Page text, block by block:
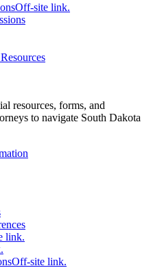
Off-site link.
resources, forms, and
to navigate South Dakota
link.
Off-site link.